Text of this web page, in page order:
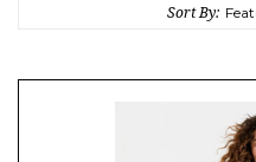
Sort By: